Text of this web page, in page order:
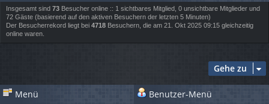
Insgesamt sind 73 Besucher online :: 1 sichtbares Mitglied, 0 unsichtbare Mitglieder und
72 Gäste (basierend auf den aktiven Besuchern der letzten 5 Minuten)
Der Besucherrekord liegt bei 4718 Besuchern, die am 21. Okt 2025 09:15 gleichzeitig
online waren.
Gehe zu
Menü Benutzer-Menü